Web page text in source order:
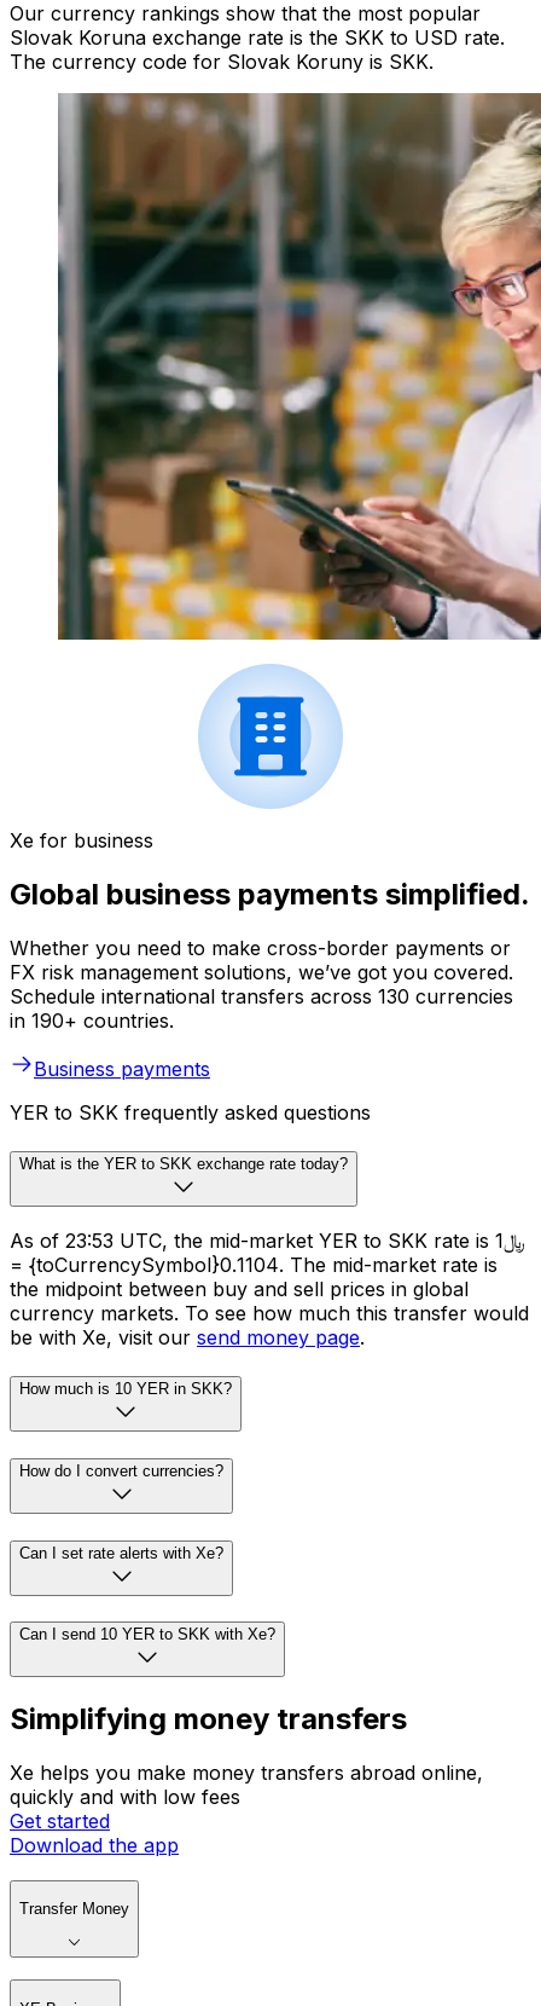
Our currency rankings show that the most popular
Slovak Koruna exchange rate is the SKK to USD rate.
The currency code for Slovak Koruny is SKK.
Xe for business
Global business payments simplified.
Whether you need to make cross-border payments or
FX risk management solutions, we’ve got you covered.
Schedule international transfers across 130 currencies
in 190+ countries.
Business payments
YER to SKK frequently asked questions
What is the YER to SKK exchange rate today?
As of 23:53 UTC, the mid-market YER to SKK rate is ﷼1
= {toCurrencySymbol}0.1104. The mid-market rate is
the midpoint between buy and sell prices in global
currency markets. To see how much this transfer would
be with Xe, visit our send money page.
How much is 10 YER in SKK?
How do I convert currencies?
Can I set rate alerts with Xe?
Can I send 10 YER to SKK with Xe?
Simplifying money transfers
Xe helps you make money transfers abroad online,
quickly and with low fees
Get started
Download the app
Transfer Money